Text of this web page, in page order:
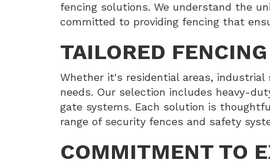
fencing solutions. We understand the
committed to providing fencing that
TAILORED
Whether it's residential areas,
needs. Our selection includes heavy-
gate systems. Each solution is
range of security fences and safety
COMMITMENT TO